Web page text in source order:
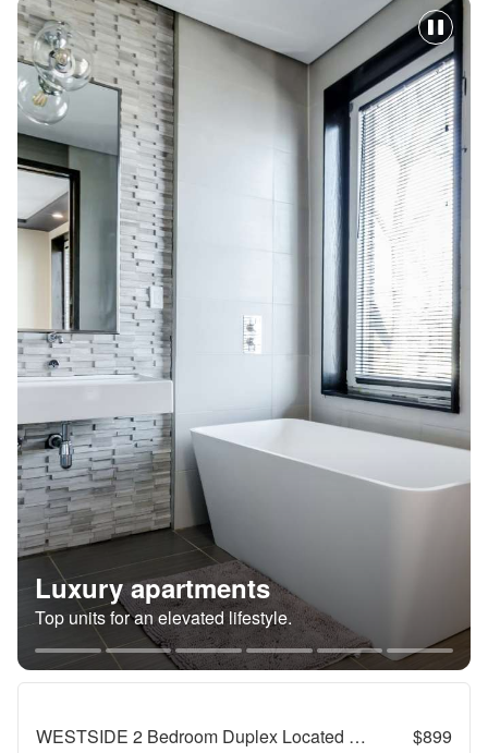
Luxury apartments
Top units for an elevated lifestyle.
WESTSIDE 2 Bedroom Duplex Located near Harding and 21st Street $899